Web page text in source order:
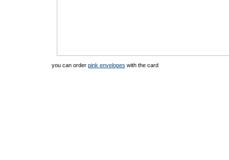
you can order pink envelopes with the card